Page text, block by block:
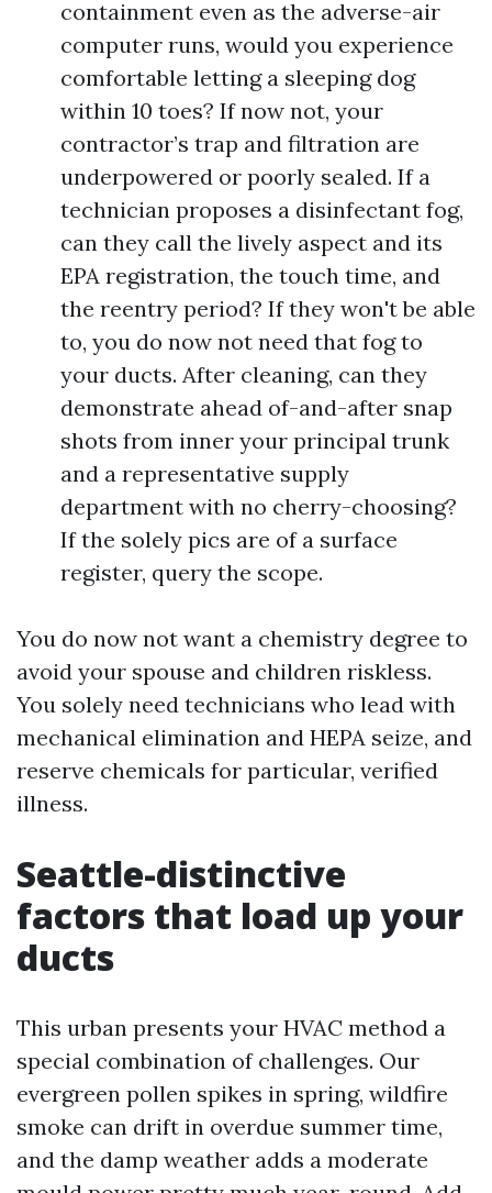
containment even as the adverse-air
computer runs, would you experience
comfortable letting a sleeping dog
within 10 toes? If now not, your
contractor’s trap and filtration are
underpowered or poorly sealed. If a
technician proposes a disinfectant fog,
can they call the lively aspect and its
EPA registration, the touch time, and
the reentry period? If they won't be able
to, you do now not need that fog to
your ducts. After cleaning, can they
demonstrate ahead of-and-after snap
shots from inner your principal trunk
and a representative supply
department with no cherry-choosing?
If the solely pics are of a surface
register, query the scope.
You do now not want a chemistry degree to
avoid your spouse and children riskless.
You solely need technicians who lead with
mechanical elimination and HEPA seize, and
reserve chemicals for particular, verified
illness.
Seattle-distinctive
factors that load up your
ducts
This urban presents your HVAC method a
special combination of challenges. Our
evergreen pollen spikes in spring, wildfire
smoke can drift in overdue summer time,
and the damp weather adds a moderate